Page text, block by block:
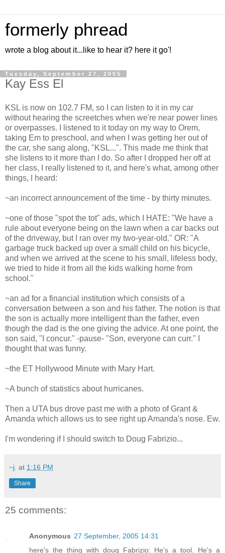
formerly phread
wrote a blog about it...like to hear it? here it go'!
Tuesday, September 27, 2005
Kay Ess El
KSL is now on 102.7 FM, so I can listen to it in my car
without hearing the screetches when we're near power lines
or overpasses. I listened to it today on my way to Orem,
taking Em to preschool, and when I was getting her out of
the car, she sang along, "KSL...". This made me think that
she listens to it more than I do. So after I dropped her off at
her class, I really listened to it, and here's what, among other
things, I heard:
~an incorrect announcement of the time - by thirty minutes.
~one of those "spot the tot" ads, which I HATE: "We have a
rule about everyone being on the lawn when a car backs out
of the driveway, but I ran over my two-year-old." OR: "A
garbage truck backed up over a small child on his bicycle,
and when we arrived at the scene to his small, lifeless body,
we tried to hide it from all the kids walking home from
school."
~an ad for a financial institution which consists of a
conversation between a son and his father. The notion is that
the son is actually more intelligent than the father, even
though the dad is the one giving the advice. At one point, the
son said, "I concur." -pause- "Son, everyone can curr." I
thought that was funny.
~the ET Hollywood Minute with Mary Hart.
~A bunch of statistics about hurricanes.
Then a UTA bus drove past me with a photo of Grant &
Amanda which allows us to see right up Amanda's nose. Ew.
I'm wondering if I should switch to Doug Fabrizio...
~j. at 1:16 PM
Share
25 comments:
Anonymous 27 September, 2005 14:31
here's the thing with doug Fabrizio: He's a tool. He's a